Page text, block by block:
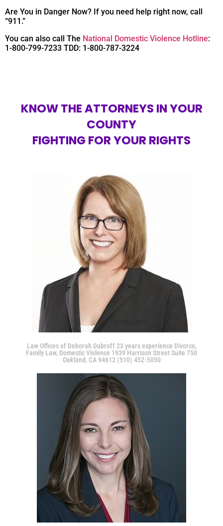
Are You in Danger Now? If you need help right now, call
“911.”
You can also call The National Domestic Violence Hotline:
1-800-799-7233 TDD: 1-800-787-3224
KNOW THE ATTORNEYS IN YOUR
COUNTY
FIGHTING FOR YOUR RIGHTS
Law Offices of Deborah Dubroff 23 years experience Divorce,
Family Law, Domestic Violence 1939 Harrison Street Suite 750
Oakland, CA 94612 (510) 452-5050